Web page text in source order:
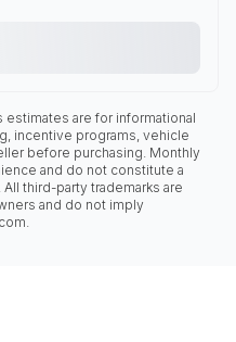
estimates are for informational
incentive programs, vehicle
before purchasing. Monthly
and do not constitute a
third-party trademarks are
and do not imply